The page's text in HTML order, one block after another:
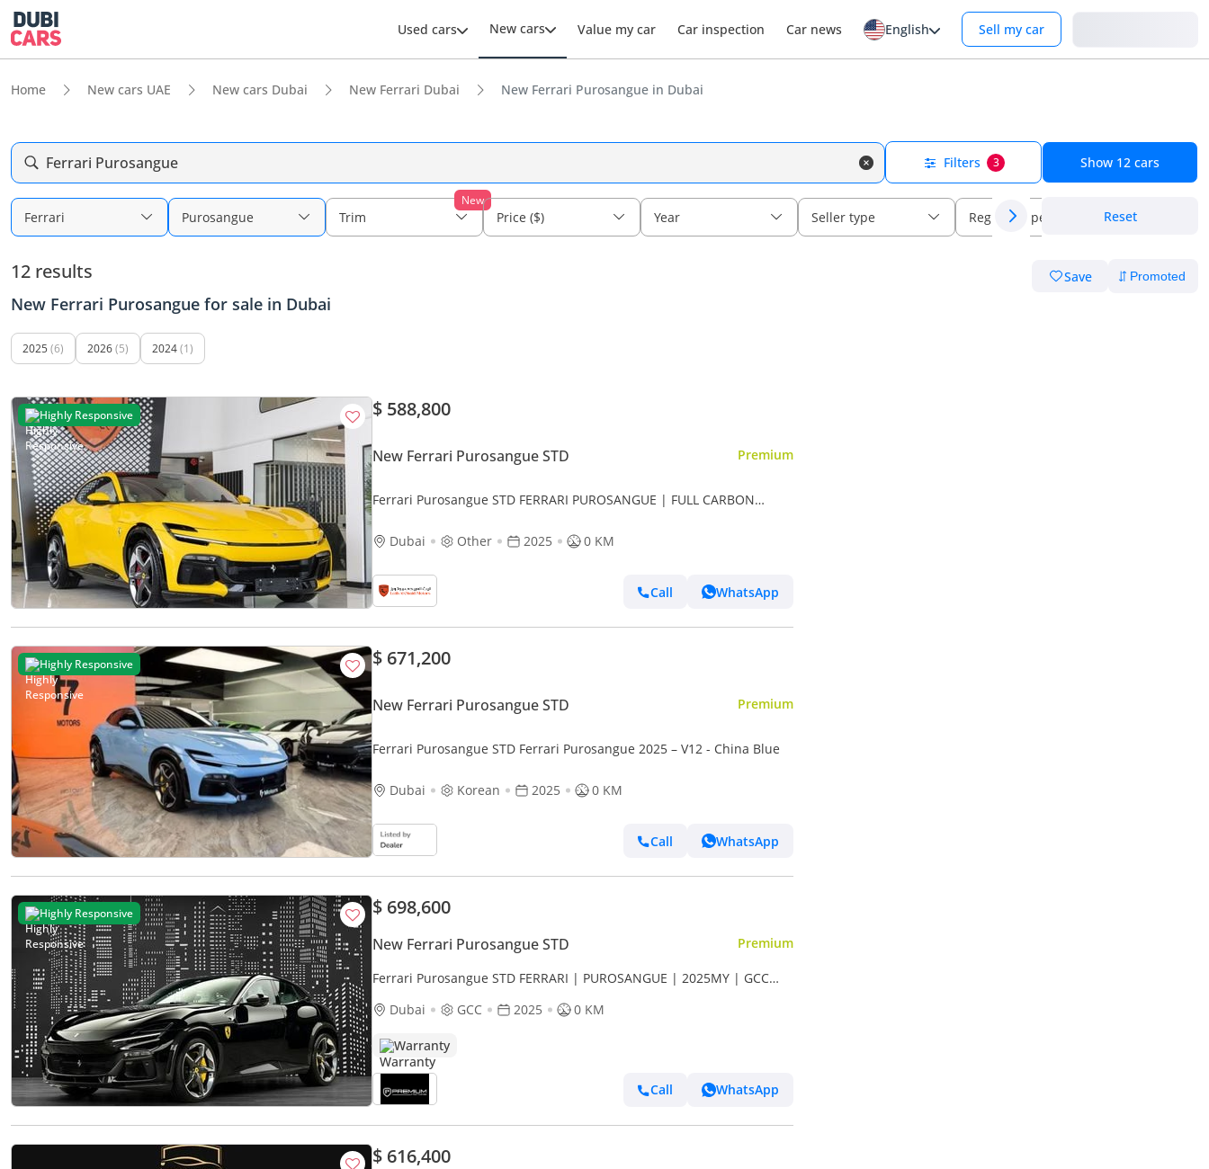
Used cars New cars Value my car Car inspection Car news English Sell my car
Home New cars UAE New cars Dubai New Ferrari Dubai New Ferrari Purosangue in Dubai
Ferrari Purosangue Filters 3 Show 12 cars
Ferrari Purosangue
New
Trim Price ($) Year Seller type Regional specs Reset
12 results Save
New Ferrari Purosangue for sale in Dubai
2025 (6) 2026(5) 2024(1)
Highly Responsive $ 588,800
New Ferrari Purosangue STD Premium
Ferrari Purosangue STD FERRARI PUROSANGUE | FULL CARBON
Dubai
Other 2025 0 KM
Call WhatsApp
Highly Responsive $ 671,200
New Ferrari Purosangue STD Premium
Ferrari Purosangue STD Ferrari Purosangue 2025 – V12 - China Blue
Dubai Korean 2025 0 KM
Call WhatsApp
Highly Responsive $ 698,600
New Ferrari Purosangue STD Premium
Ferrari Purosangue STD FERRARI | PUROSANGUE | 2025MY | GCC
Dubai
GCC 2025 0 KM
Warranty
Call WhatsApp
$ 616,400